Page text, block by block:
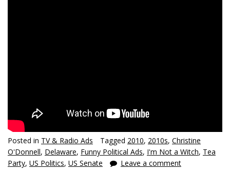
Posted in TV & Radio Ads Tagged 2010, 2010s, Christine
O'Donnell, Delaware, Funny Political Ads, I'm Not a Witch, Tea
Party, US Politics, US Senate Leave a comment